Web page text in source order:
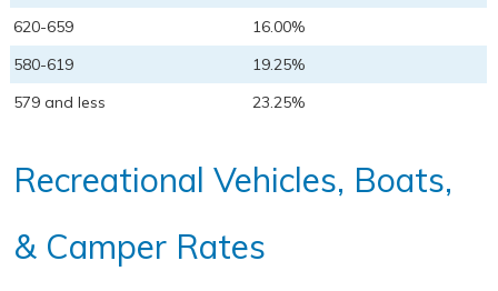
620-659
16.00%
580-619
19.25%
579 and less
23.25%
Recreational Vehicles, Boats,
& Camper Rates